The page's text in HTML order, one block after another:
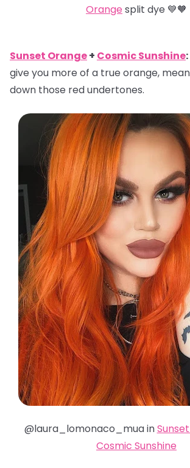
Orange split dye 💙🧡
Sunset Orange+ Cosmic Sunshine:
give you more of a true orange,
down those red undertones.
@laura_lomonaco_mua in
Cosmic Sunshine